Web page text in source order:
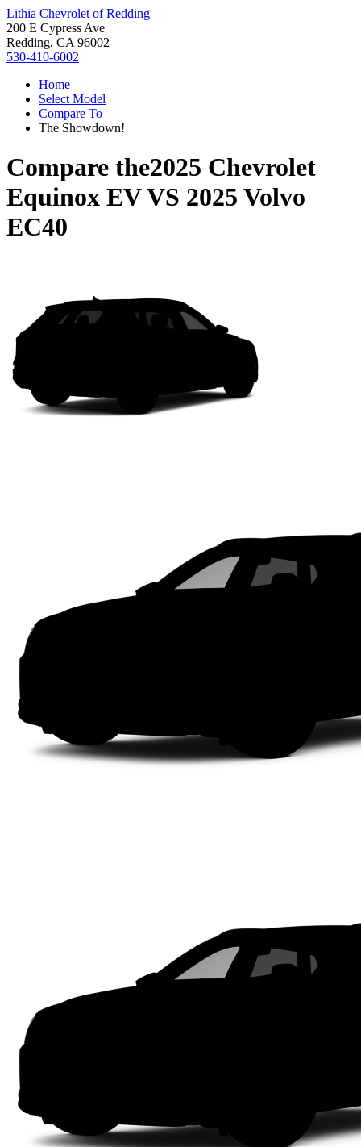
Lithia Chevrolet of Redding
200 E Cypress Ave
Redding, CA 96002
530-410-6002
Home
Select Model
Compare To
The Showdown!
Compare the2025 Chevrolet
Equinox EVVS 2025 Volvo
EC40